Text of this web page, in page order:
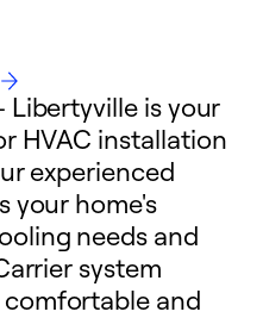
Libertyville is your
HVAC installation
experienced
your home's
needs and
system
and